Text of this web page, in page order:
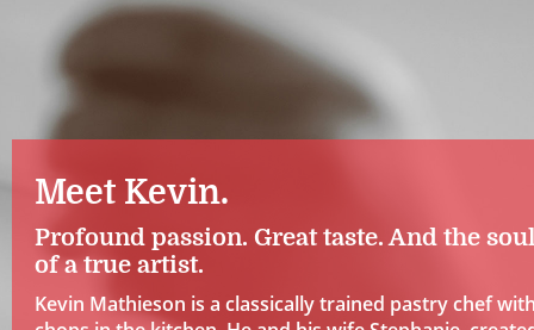
Meet Kevin.
Profound passion. Great taste. And the
of a true artist.
Kevin Mathieson is a classically trained pastry chef